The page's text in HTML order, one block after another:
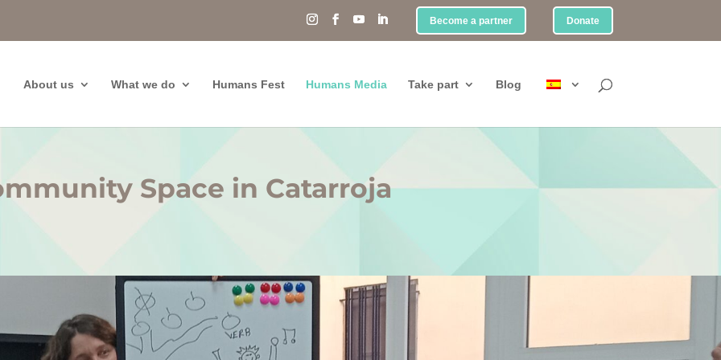
Become a partner Donate
About us What we do Humans Fest Humans Media Take part Blog
Space in Catarroja